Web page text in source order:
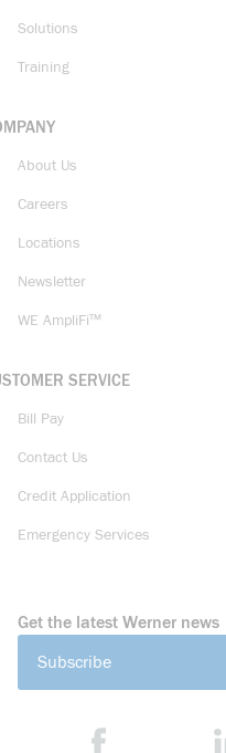
Solutions
Training
About Us
Careers
Locations
Newsletter
WE AmpliFi™
SERVICE
Bill Pay
Contact Us
Credit Application
Emergency Services
Get the latest Werner news
Subscribe